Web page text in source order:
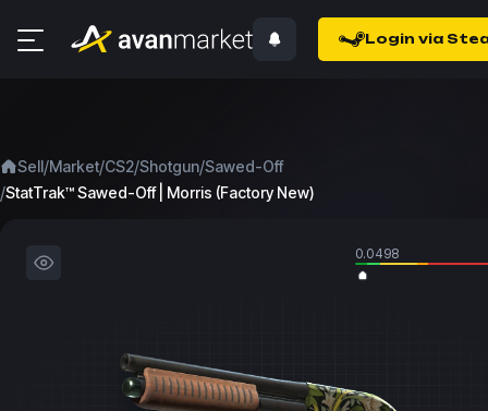
Login via
Sell/Market/CS2/Shotgun/Sawed-Off
/StatTrak™ Sawed-Off | Morris (Factory New)
0.0498